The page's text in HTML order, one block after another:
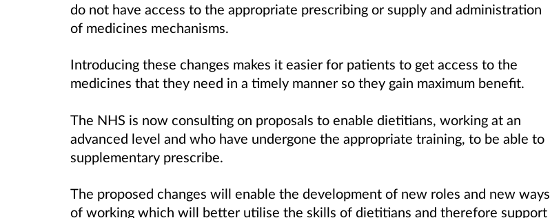
do not have access to the appropriate prescribing or supply and administration
of medicines mechanisms.
Introducing these changes makes it easier for patients to get access to the
medicines that they need in a timely manner so they gain maximum benefit.
The NHS is now consulting on proposals to enable dietitians, working at an
advanced level and who have undergone the appropriate training, to be able to
supplementary prescribe.
The proposed changes will enable the development of new roles and new ways
of working which will better utilise the skills of dietitians and therefore support